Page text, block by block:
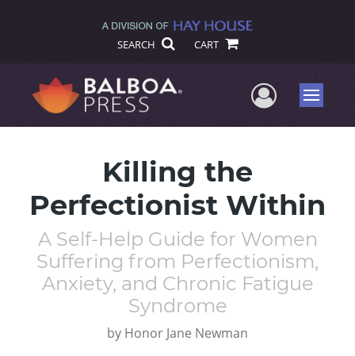
SEARCH CART
UserMenu
Killing the
Perfectionist Within
A Self-Help Guide for Women
Suffering from Perfectionism,
Anxiety, and Chronic Fatigue
Syndrome
by Honor Jane Newman